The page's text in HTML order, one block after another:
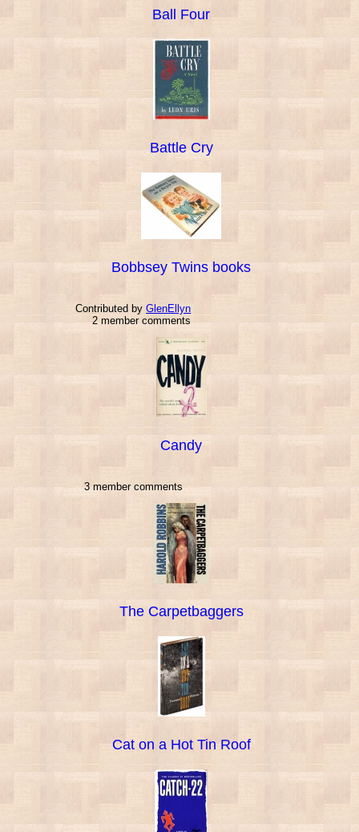
Ball Four
Battle Cry
Bobbsey Twins books
Contributed byGlenEllyn
2 member comments
Candy
3 member comments
The Carpetbaggers
Cat on a Hot Tin Roof